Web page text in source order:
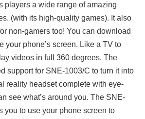
players a wide range of amazing
(with its high-quality games). It also
non-gamers too! You can download
your phone’s screen. Like a TV to
videos in full 360 degrees. The
support for SNE-1003/C to turn it into
reality headset complete with eye-
see what’s around you. The SNE-
you to use your phone screen to